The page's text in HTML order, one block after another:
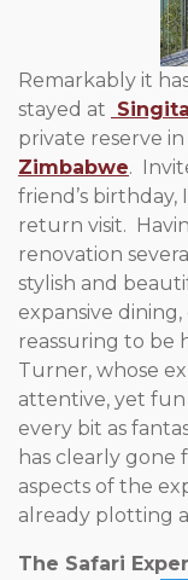
Remarkably it
stayed at
private reserve
Zimbabwe.
friend’s
return visit.
renovation
stylish and
expansive
reassuring to be
Turner, whose
attentive, yet
every bit as
has clearly gone
aspects of the
already plotting
The Safari